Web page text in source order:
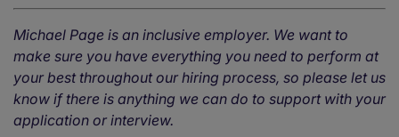
Michael Page is an inclusive employer. We want to
make sure you have everything you need to perform at
your best throughout our hiring process, so please let us
know if there is anything we can do to support with your
application or interview.